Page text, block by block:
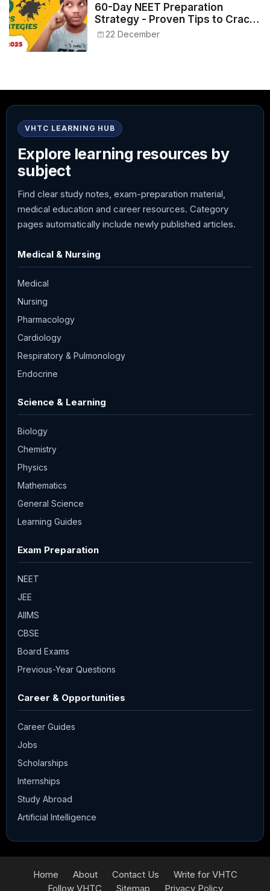
60-Day NEET Preparation
Strategy - Proven Tips to Crack
NEET 2025
22 December
VHTC LEARNING HUB
Explore learning resources by
subject
Find clear study notes, exam-preparation material,
medical education and career resources. Category
pages automatically include newly published articles.
Medical & Nursing
Medical
Nursing
Pharmacology
Cardiology
Respiratory & Pulmonology
Endocrine
Science & Learning
Biology
Chemistry
Physics
Mathematics
General Science
Learning Guides
Exam Preparation
NEET
JEE
AIIMS
CBSE
Board Exams
Previous-Year Questions
Career & Opportunities
Career Guides
Jobs
Scholarships
Internships
Study Abroad
Artificial Intelligence
Home About Contact Us
Write for VHTC
Follow VHTC
Sitemap Privacy Policy